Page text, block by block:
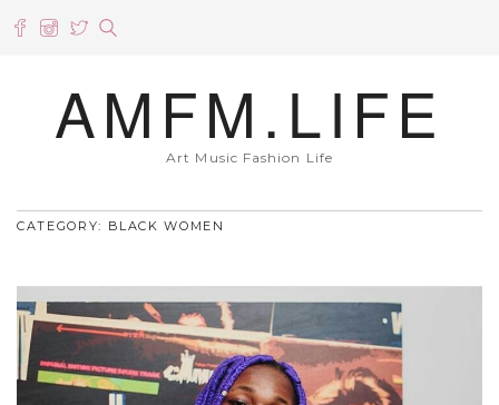
AMFM.LIFE
Art Music Fashion Life
CATEGORY: BLACK WOMEN